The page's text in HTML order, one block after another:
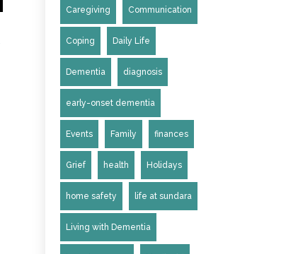
Caregiving Communication
Coping Daily Life
Dementia diagnosis
early-onset dementia
Events Family finances
Grief health Holidays
home safety life at sundara
Living with Dementia